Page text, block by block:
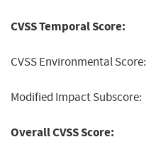
CVSS Temporal Score:
CVSS Environmental Score:
Modified Impact Subscore:
Overall CVSS Score: